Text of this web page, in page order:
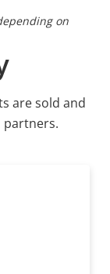
on
are sold and
partners.